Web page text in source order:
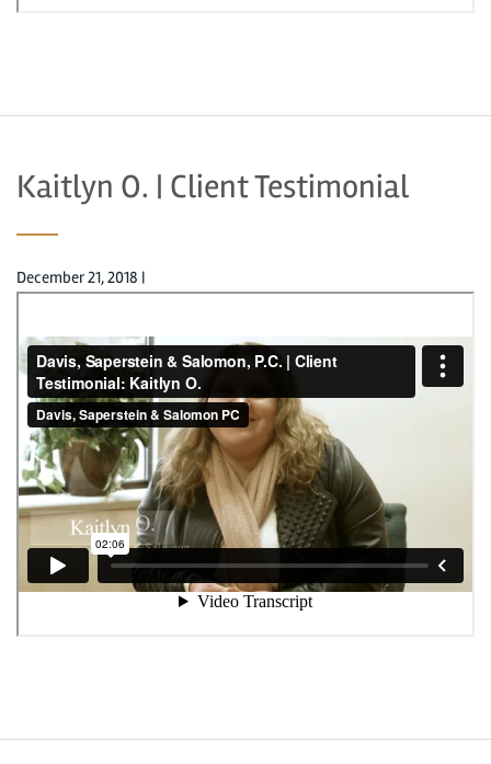
Kaitlyn O. | Client Testimonial
December 21, 2018 |